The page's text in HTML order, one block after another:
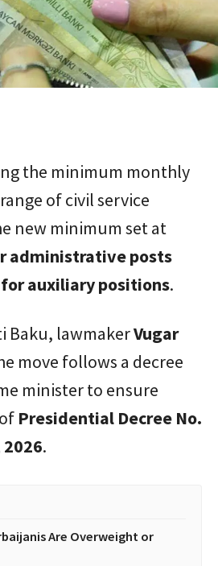
the minimum monthly
of civil service
new minimum set at
administrative posts
auxiliary positions.
Baku, lawmakerVugar
move follows a decree
minister to ensure
Presidential Decree No.
2026.
Are Overweight or